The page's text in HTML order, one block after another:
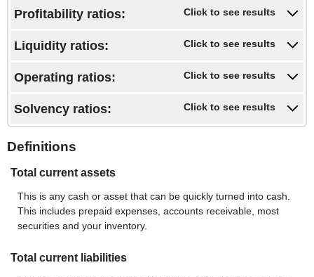
Profitability ratios: Click to see results
Liquidity ratios: Click to see results
Operating ratios: Click to see results
Solvency ratios: Click to see results
Definitions
Total current assets
This is any cash or asset that can be quickly turned into cash.
This includes prepaid expenses, accounts receivable, most
securities and your inventory.
Total current liabilities